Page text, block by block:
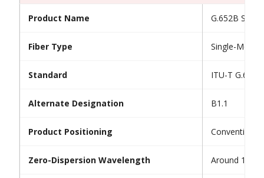
Product Name G.652B
Fiber Type Single-Mode
Standard ITU-T G.652.B
Alternate Designation B1.1
Product Positioning
Zero-Dispersion Wavelength Around 1310